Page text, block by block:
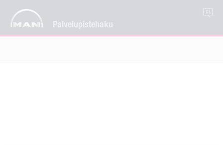
Palvelupistehaku
FI